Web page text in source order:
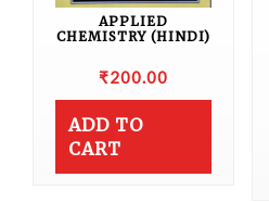
APPLIED
CHEMISTRY (HINDI)
₹200.00
ADD TO
CART